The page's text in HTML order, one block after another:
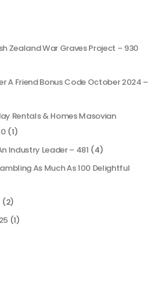
Zealand War Graves Project – 930
A Friend Bonus Code October 2024 –
Rentals & Homes Masovian
(1)
Industry Leader – 481 (4)
As Much As 100 Delightful
(2)
(1)